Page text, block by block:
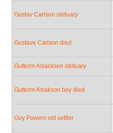
Gustav Carlson obituary
Gustave Carlson died
Guttorm Aslackson obituary
Guttorm Aslakson boy died
Guy Powers old settler